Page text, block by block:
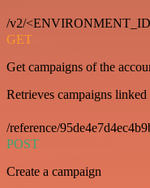
/v2/
GET
Get campaigns of the
Retrieves campaigns
/reference/
POST
Create a campaign